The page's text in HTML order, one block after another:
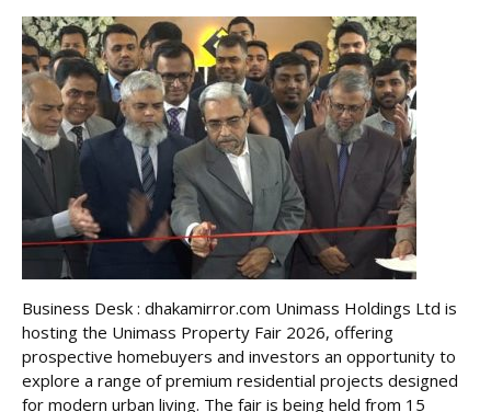
Business Desk : dhakamirror.com Unimass Holdings Ltd is
hosting the Unimass Property Fair 2026, offering
prospective homebuyers and investors an opportunity to
explore a range of premium residential projects designed
for modern urban living. The fair is being held from 15